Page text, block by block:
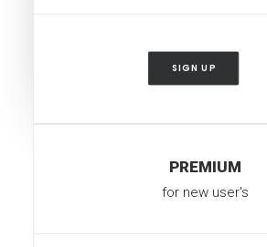
SIGN UP
PREMIUM
for new user's